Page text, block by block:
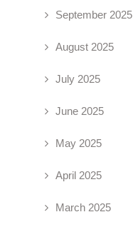
September 2025
August 2025
July 2025
June 2025
May 2025
April 2025
March 2025